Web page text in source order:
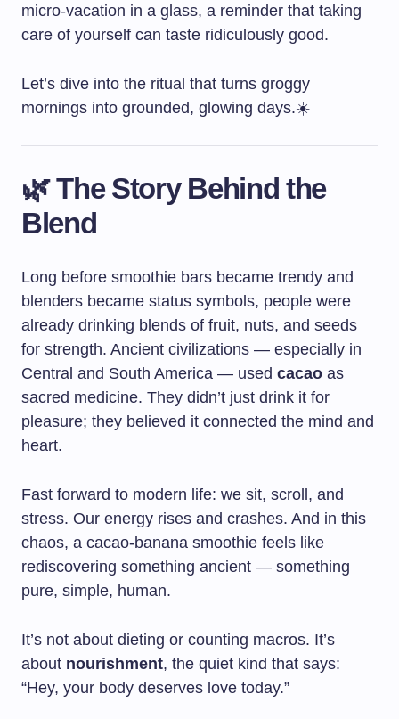
micro-vacation in a glass, a reminder that taking
care of yourself can taste ridiculously good.
Let’s dive into the ritual that turns groggy
mornings into grounded, glowing days.☀️
🌿 The Story Behind the
Blend
Long before smoothie bars became trendy and
blenders became status symbols, people were
already drinking blends of fruit, nuts, and seeds
for strength. Ancient civilizations — especially in
Central and South America — used cacao as
sacred medicine. They didn’t just drink it for
pleasure; they believed it connected the mind and
heart.
Fast forward to modern life: we sit, scroll, and
stress. Our energy rises and crashes. And in this
chaos, a cacao-banana smoothie feels like
rediscovering something ancient — something
pure, simple, human.
It’s not about dieting or counting macros. It’s
about nourishment, the quiet kind that says:
“Hey, your body deserves love today.”